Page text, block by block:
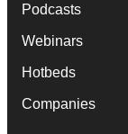
Podcasts
Webinars
Hotbeds
Companies